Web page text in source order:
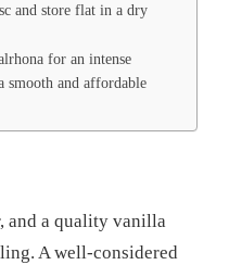
and store flat in a dry
for an intense
smooth and affordable
and a quality vanilla
A well-considered